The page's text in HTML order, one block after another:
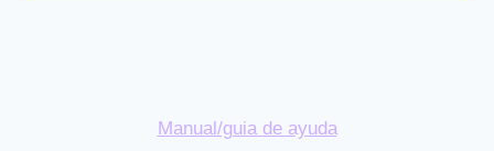
Manual/guia de ayuda